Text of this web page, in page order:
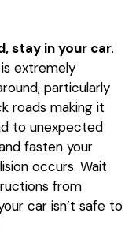
stay in your car.
extremely
particularly
roads making it
to unexpected
fasten your
occurs. Wait
from
car isn’t safe to